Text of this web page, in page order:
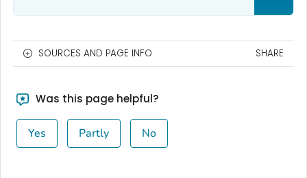
SOURCES AND PAGE INFO SHARE
Was this page helpful?
Yes Partly No